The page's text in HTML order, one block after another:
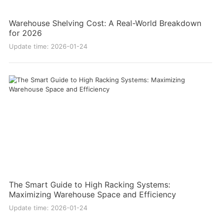
Warehouse Shelving Cost: A Real-World Breakdown
for 2026
Update time: 2026-01-24
The Smart Guide to High Racking Systems:
Maximizing Warehouse Space and Efficiency
Update time: 2026-01-24